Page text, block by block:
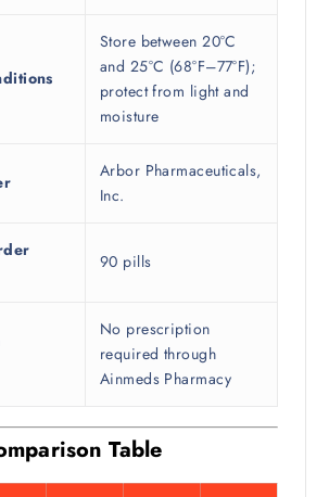
Store between 20°C
and 25°C (68°F–77°F);
protect from light and
moisture
Arbor Pharmaceuticals,
Inc.
90 pills
No prescription
required through
Ainmeds Pharmacy
Table